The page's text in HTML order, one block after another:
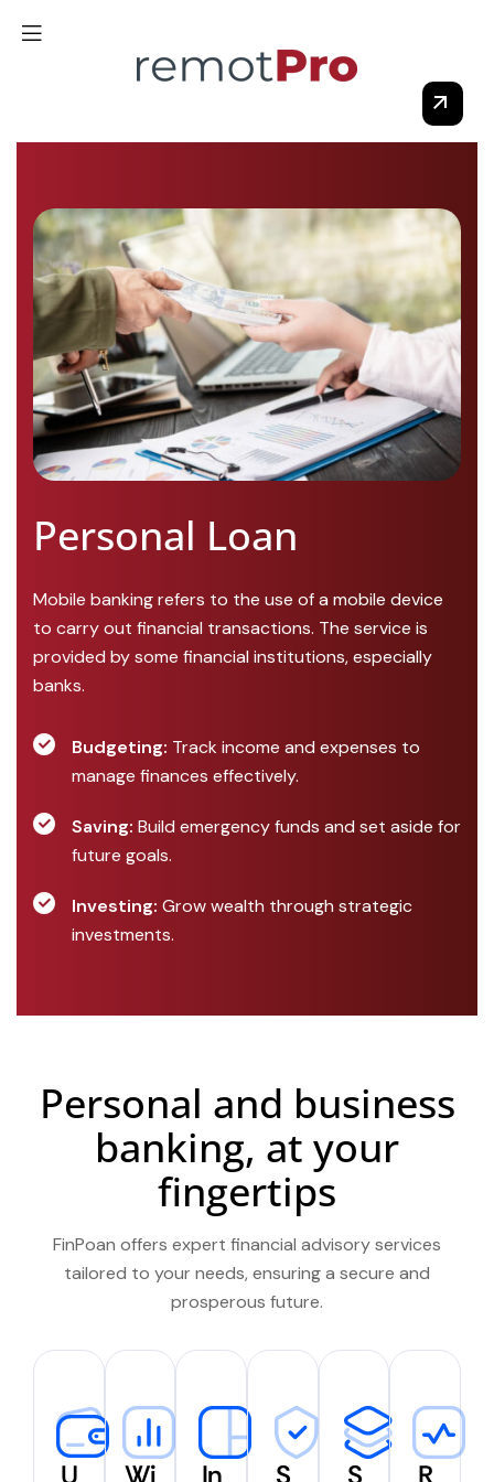
Personal Loan
Mobile banking refers to the use of a mobile device
to carry out financial transactions. The service is
provided by some financial institutions, especially
banks.
Budgeting: Track income and expenses to
manage finances effectively.
Saving: Build emergency funds and set aside for
future goals.
Investing: Grow wealth through strategic
investments.
Personal and business
banking, at your
fingertips
FinPoan offers expert financial advisory services
tailored to your needs, ensuring a secure and
prosperous future.
U
Wi
In
S
S
R